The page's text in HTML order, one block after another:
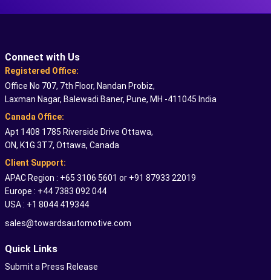
Connect with Us
Registered Office:
Office No 707, 7th Floor, Nandan Probiz,
Laxman Nagar, Balewadi Baner, Pune, MH -411045 India
Canada Office:
Apt 1408 1785 Riverside Drive Ottawa,
ON, K1G 3T7, Ottawa, Canada
Client Support:
APAC Region : +65 3106 5601 or +91 87933 22019
Europe : +44 7383 092 044
USA : +1 8044 419344
sales@towardsautomotive.com
Quick Links
Submit a Press Release